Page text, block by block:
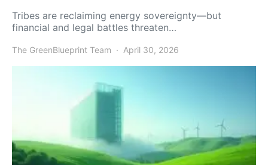
Tribes are reclaiming energy sovereignty—but
financial and legal battles threaten…
The GreenBlueprint Team April 30, 2026